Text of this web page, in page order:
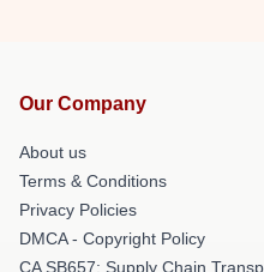
Our Company
About us
Terms & Conditions
Privacy Policies
DMCA - Copyright Policy
CA SB657: Supply Chain